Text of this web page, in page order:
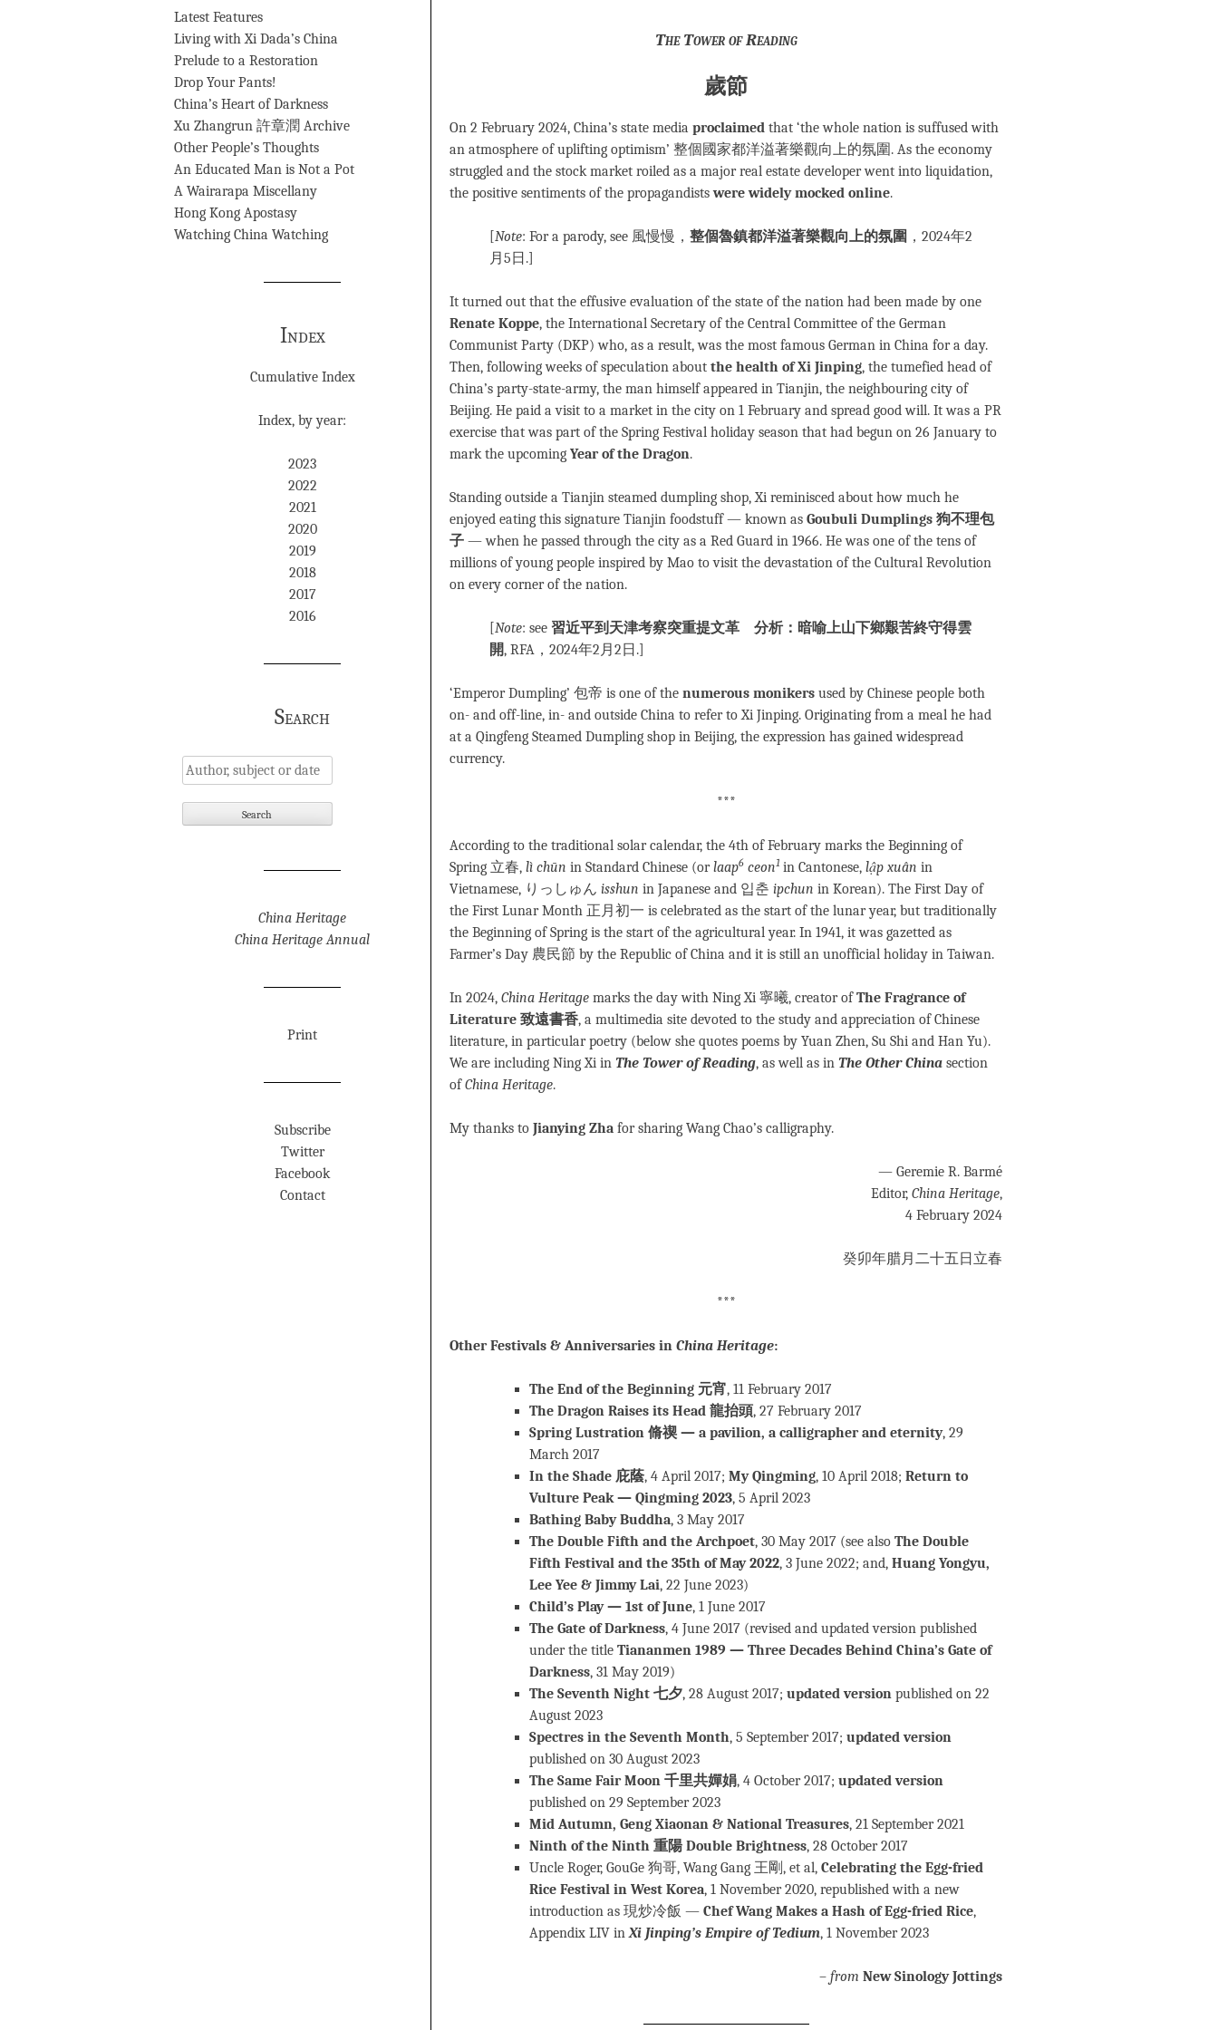
TheTower of Reading
歲節
On 2 February 2024, China’s state media proclaimed that ‘the whole nation is suffused with
an atmosphere of uplifting optimism’ 整個國家都洋溢著樂觀向上的氛圍. As the economy
struggled and the stock market roiled as a major real estate developer went into liquidation,
the positive sentiments of the propagandistswere widely mocked online.
Note: For a parody, see 風慢慢， 整個魯鎮都洋溢著樂觀向上的氛圍 ，2024年2
月5日.]
It turned out that the effusive evaluation of the state of the nation had been made by one
Renate Koppe, the International Secretary of the Central Committee of the German
Communist Party (DKP) who, as a result, was the most famous German in China for a day.
Then, following weeks of speculation about the health of Xi Jinping, the tumefied head of
China’s party-state-army, the man himself appeared in Tianjin, the neighbouring city of
Beijing. He paid a visit to a market in the city on 1 February and spread good will. It was a PR
exercise that was part of the Spring Festival holiday season that had begun on 26 January to
mark the upcoming Year of the Dragon.
Standing outside a Tianjin steamed dumpling shop, Xi reminisced about how much he
enjoyed eating this signature Tianjin foodstuff — known as Goubuli Dumplings 狗不理包
子 — when he passed through the city as a Red Guard in 1966. He was one of the tens of
millions of young people inspired by Mao to visit the devastation of the Cultural Revolution
on every corner of the nation.
Note: see 習近平到天津考察突重提文革 分析：暗喻上山下鄉艱苦終守得雲
開, RFA，2024年2月2日.]
‘Emperor Dumpling’ 包帝 is one of the numerous monikers used by Chinese people both
on- and off-line, in- and outside China to refer to Xi Jinping. Originating from a meal he had
at a Qingfeng Steamed Dumpling shop in Beijing, the expression has gained widespread
currency.
***
According to the traditional solar calendar, the 4th of February marks the Beginning of
Spring 立春, lì chūn in Standard Chinese (orlaap6 ceon1 in Cantonese, lập xuân in
Vietnamese, りっしゅん isshun in Japanese and 입춘 ipchun in Korean). The First Day of
the First Lunar Month 正月初一 is celebrated as the start of the lunar year, but traditionally
the Beginning of Spring is the start of the agricultural year. In 1941, it was gazetted as
Farmer’s Day 農民節 by the Republic of China and it is still an unofficial holiday in Taiwan.
In 2024, China Heritage marks the day with Ning Xi 寧曦, creator ofThe Fragrance of
Literature 致遠書香, a multimedia site devoted to the study and appreciation of Chinese
literature, in particular poetry (below she quotes poems by Yuan Zhen, Su Shi and Han Yu).
We are including Ning Xi in The Tower of Reading, as well as in The Other China section
ofChina Heritage.
My thanks to Jianying Zha for sharing Wang Chao’s calligraphy.
— Geremie R. Barmé
Editor, China Heritage,
4 February 2024
癸卯年腊月二十五日立春
***
Other Festivals & Anniversaries in China Heritage:
The End of the Beginning 元宵, 11 February 2017
The Dragon Raises its Head 龍抬頭, 27 February 2017
Spring Lustration 脩禊 — a pavilion, a calligrapher and eternity, 29
March 2017
In the Shade 庇蔭, 4 April 2017; My Qingming, 10 April 2018; Return to
Vulture Peak — Qingming 2023, 5 April 2023
Bathing Baby Buddha, 3 May 2017
The Double Fifth and the Archpoet, 30 May 2017 (see also The Double
Fifth Festival and the 35th of May 2022, 3 June 2022; and, Huang Yongyu,
Lee Yee & Jimmy Lai, 22 June 2023)
Child’s Play — 1st of June, 1 June 2017
The Gate of Darkness, 4 June 2017 (revised and updated version published
under the title Tiananmen 1989 — Three Decades Behind China’s Gate of
Darkness, 31 May 2019)
The Seventh Night 七夕, 28 August 2017; updated version published on 22
August 2023
Spectres in the Seventh Month, 5 September 2017; updated version
published on 30 August 2023
The Same Fair Moon 千里共嬋娟, 4 October 2017; updated version
published on 29 September 2023
Mid Autumn, Geng Xiaonan & National Treasures, 21 September 2021
Ninth of the Ninth 重陽 Double Brightness, 28 October 2017
Uncle Roger, GouGe 狗哥, Wang Gang 王剛, et al, Celebrating the Egg-fried
Rice Festival in West Korea, 1 November 2020, republished with a new
introduction as 現炒冷飯 — Chef Wang Makes a Hash of Egg-fried Rice,
Appendix LIV inXi Jinping’s Empire of Tedium, 1 November 2023
– from New Sinology Jottings
Latest Features
Living with Xi Dada’s China
Prelude to a Restoration
Drop Your Pants!
China’s Heart of Darkness
Xu Zhangrun 許章潤 Archive
Other People’s Thoughts
An Educated Man is Not a Pot
A Wairarapa Miscellany
Hong Kong Apostasy
Watching China Watching
Index
Cumulative Index
Index, by year:
2023
2022
2021
2020
2019
2018
2017
2016
Search
China Heritage
China Heritage Annual
Print
Subscribe
Twitter
Facebook
Contact